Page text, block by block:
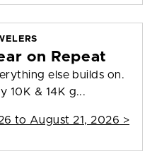
on Repeat
else builds on.
10K & 14K g...
to August 21, 2026 >